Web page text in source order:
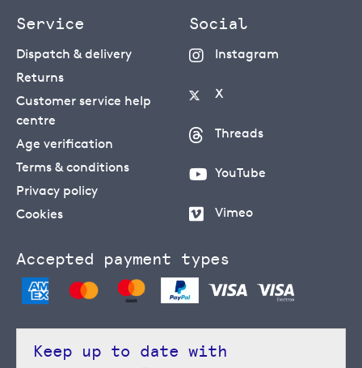
Service
Dispatch & delivery
Returns
Customer service help
centre
Age verification
Terms & conditions
Privacy policy
Cookies
Social
Instagram
X
Threads
YouTube
Vimeo
Accepted payment types
Keep up to date with